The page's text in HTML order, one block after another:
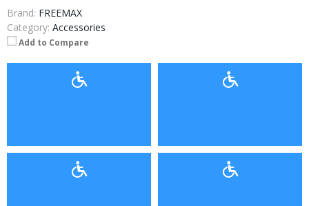
Brand: FREEMAX
Category: Accessories
Add to Compare